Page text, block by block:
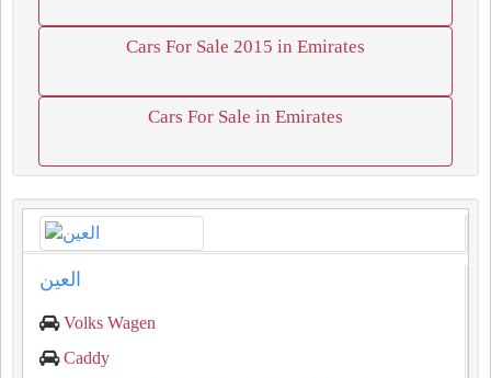
Cars For Sale 2015 in Emirates
Cars For Sale in Emirates
العين
Volks Wagen
Caddy